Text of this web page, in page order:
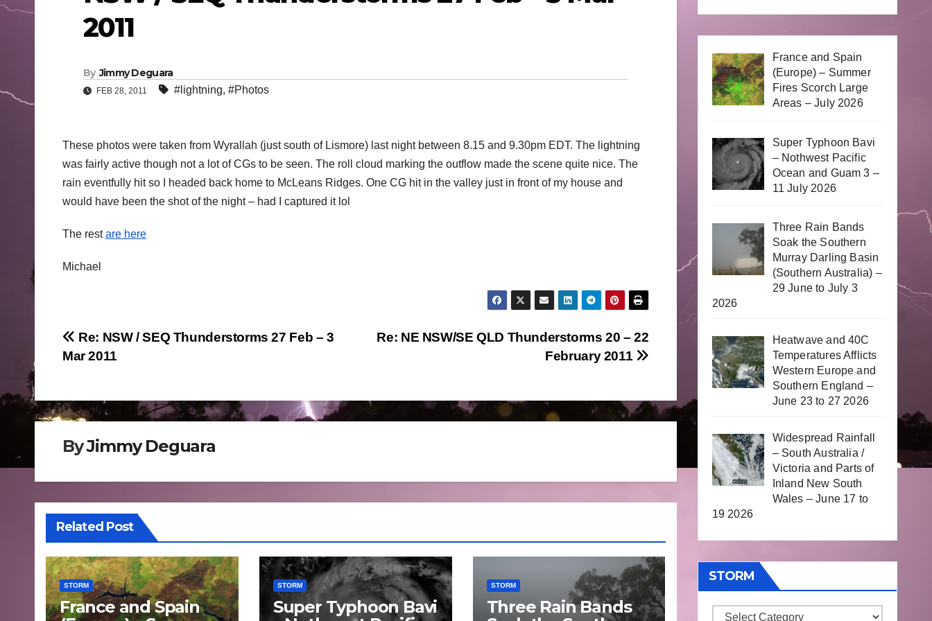
2011
By Jimmy Deguara
FEB 28, 2011 #lightning, #Photos
These photos were taken from Wyrallah (just south of Lismore) last night between 8.15 and 9.30pm EDT. The lightning
was fairly active though not a lot of CGs to be seen. The roll cloud marking the outflow made the scene quite nice. The
rain eventfully hit so I headed back home to McLeans Ridges. One CG hit in the valley just in front of my house and
would have been the shot of the night – had I captured it lol
The restare here
Michael
Post
Re: NE NSW/SE QLD Thunderstorms 20 – 22
February 2011
Re: NSW / SEQ Thunderstorms 27 Feb – 3
Mar 2011
ByJimmy Deguara
Related Post
STORM
France and Spain
STORM
Super Typhoon Bavi
STORM
Three Rain Bands
France and Spain
(Europe) – Summer
Fires Scorch Large
Areas – July 2026
Super Typhoon Bavi
– Nothwest Pacific
Ocean and Guam 3 –
11 July 2026
Three Rain Bands
Soak the Southern
Murray Darling Basin
(Southern Australia) –
29 June to July 3
2026
Heatwave and 40C
Temperatures Afflicts
Western Europe and
Southern England –
June 23 to 27 2026
Widespread Rainfall
– South Australia /
Victoria and Parts of
Inland New South
Wales – June 17 to
19 2026
STORM
Storm